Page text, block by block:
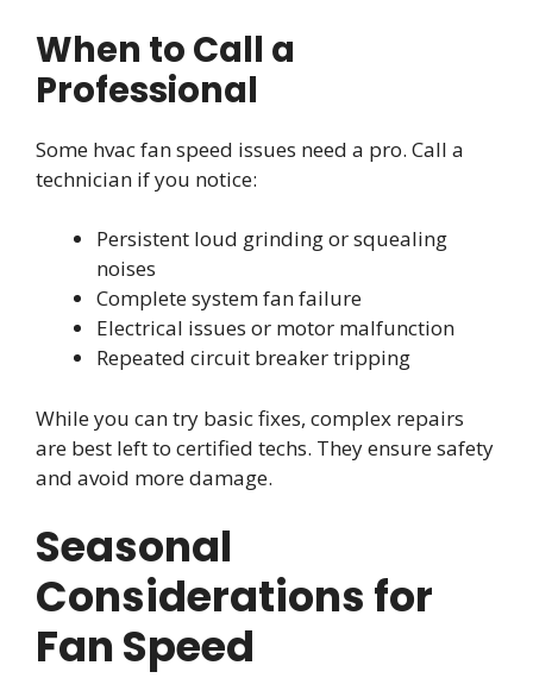
When to Call a
Professional
Some hvac fan speed issues need a pro. Call a
technician if you notice:
Persistent loud grinding or squealing
noises
Complete system fan failure
Electrical issues or motor malfunction
Repeated circuit breaker tripping
While you can try basic fixes, complex repairs
are best left to certified techs. They ensure safety
and avoid more damage.
Seasonal
Considerations for
Fan Speed